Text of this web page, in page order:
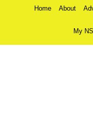
Home About
My